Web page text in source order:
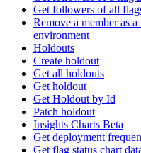
Get followers of all
Remove a member as
environment
Holdouts
Create holdout
Get all holdouts
Get holdout
Get Holdout by Id
Patch holdout
Insights Charts Beta
Get deployment
Get flag status chart